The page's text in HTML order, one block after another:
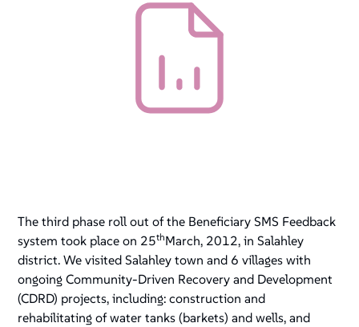
The third phase roll out of the Beneficiary SMS Feedback
system took place on 25thMarch, 2012, in Salahley
district. We visited Salahley town and 6 villages with
ongoing Community-Driven Recovery and Development
(CDRD) projects, including: construction and
rehabilitating of water tanks (barkets) and wells, and